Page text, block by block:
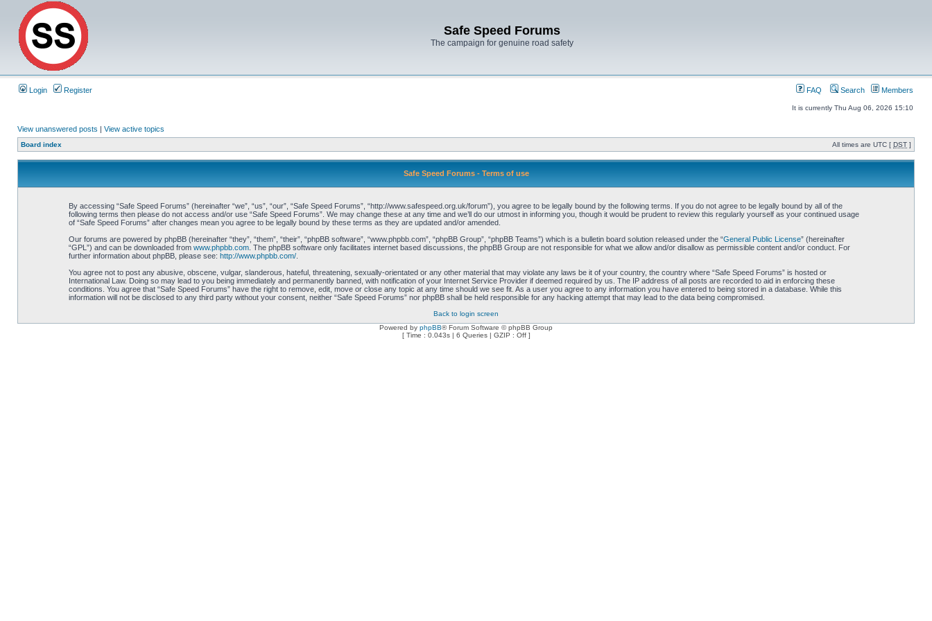
Safe Speed Forums
The campaign for genuine road safety
Login Register FAQ Search Members
It is currently Thu Aug 06, 2026 15:10
View unanswered posts | View active topics
Board index All times are UTC [ DST ]
Safe Speed Forums - Terms of use
By accessing “Safe Speed Forums” (hereinafter “we”, “us”, “our”, “Safe Speed Forums”, “http://www.safespeed.org.uk/forum”), you agree to be legally bound by the following terms. If you do not agree to be legally bound by all of the
following terms then please do not access and/or use “Safe Speed Forums”. We may change these at any time and we’ll do our utmost in informing you, though it would be prudent to review this regularly yourself as your continued usage
of “Safe Speed Forums” after changes mean you agree to be legally bound by these terms as they are updated and/or amended.
Our forums are powered by phpBB (hereinafter “they”, “them”, “their”, “phpBB software”, “www.phpbb.com”, “phpBB Group”, “phpBB Teams”) which is a bulletin board solution released under the “General Public License” (hereinafter
“GPL”) and can be downloaded from www.phpbb.com. The phpBB software only facilitates internet based discussions, the phpBB Group are not responsible for what we allow and/or disallow as permissible content and/or conduct. For
further information about phpBB, please see: http://www.phpbb.com/.
You agree not to post any abusive, obscene, vulgar, slanderous, hateful, threatening, sexually-orientated or any other material that may violate any laws be it of your country, the country where “Safe Speed Forums” is hosted or
International Law. Doing so may lead to you being immediately and permanently banned, with notification of your Internet Service Provider if deemed required by us. The IP address of all posts are recorded to aid in enforcing these
conditions. You agree that “Safe Speed Forums” have the right to remove, edit, move or close any topic at any time should we see fit. As a user you agree to any information you have entered to being stored in a database. While this
information will not be disclosed to any third party without your consent, neither “Safe Speed Forums” nor phpBB shall be held responsible for any hacking attempt that may lead to the data being compromised.
Back to login screen
Powered by phpBB® Forum Software © phpBB Group
[ Time : 0.043s | 6 Queries | GZIP : Off ]